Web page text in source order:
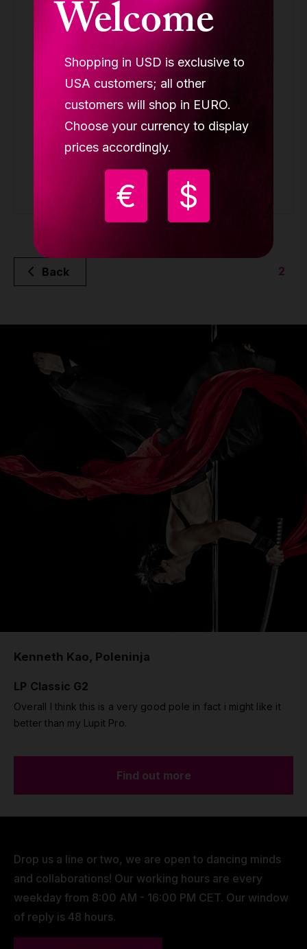
Welcome
Shopping in USD is exclusive to
USA customers; all other
customers will shop in EURO.
Choose your currency to display
prices accordingly.
€ $
Lupit crash mat square, multi-use, Premium,
(available only in Europe)
SQUARE CRASH MAT PREMIUM
359.90 €
Back 2
Kenneth Kao, Poleninja
LP Classic G2
Overall I think this is a very good pole in fact i might like it
better than my Lupit Pro.
Find out more
Drop us a line or two, we are open to dancing minds
and collaborations! Our working hours are every
weekday from 8:00 AM - 16:00 PM CET. Our window
of reply is 48 hours.